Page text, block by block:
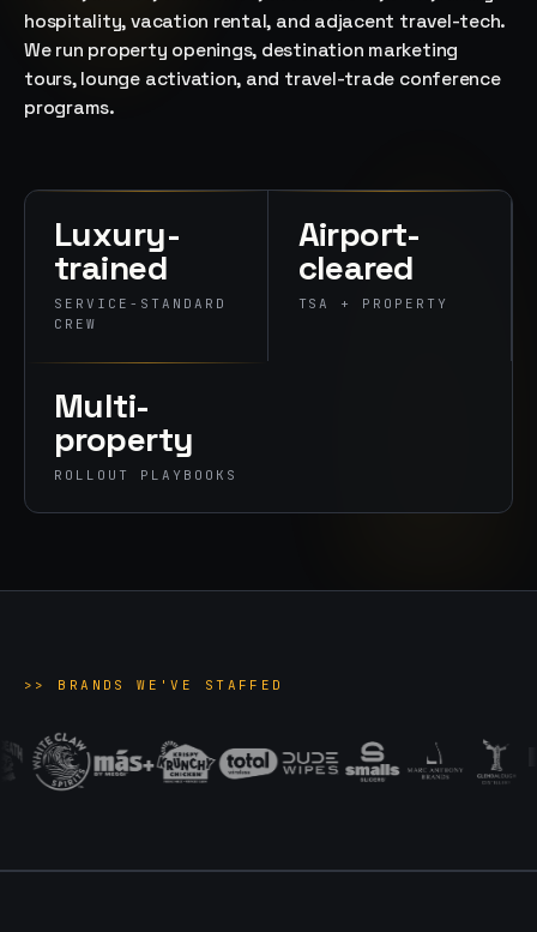
→
Promotional
Products &
fulfillment
hospitality, vacation rental, and adjacent travel-tech.
We run property openings, destination marketing
tours, lounge activation, and travel-trade conference
programs.
Luxury-
trained
SERVICE-STANDARD
CREW
Airport-
cleared
TSA + PROPERTY
Multi-
property
ROLLOUT PLAYBOOKS
>> BRANDS WE'VE STAFFED